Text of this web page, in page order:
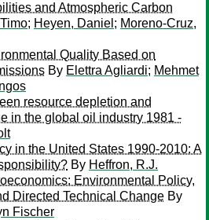
and Atmospheric Carbon
; Heyen, Daniel ; Moreno-Cruz,
Quality Based on
By Elettra Agliardi; Mehmet
resource depletion and
in the global oil industry 1981 -
in the United States 1990-2010: A
By Heffron, R.J.
Environmental Policy,
Directed Technical Change By
Fischer